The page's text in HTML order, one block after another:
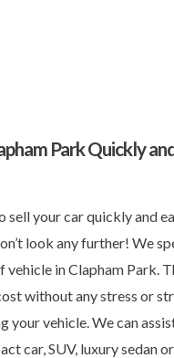
Park Quickly
sell your car quickly and
look any further! We
vehicle in Clapham Park.
without any stress or
your vehicle. We can
car, SUV, luxury sedan